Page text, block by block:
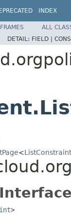
INDEX
ALL
DETAIL: FIELD |
<
>